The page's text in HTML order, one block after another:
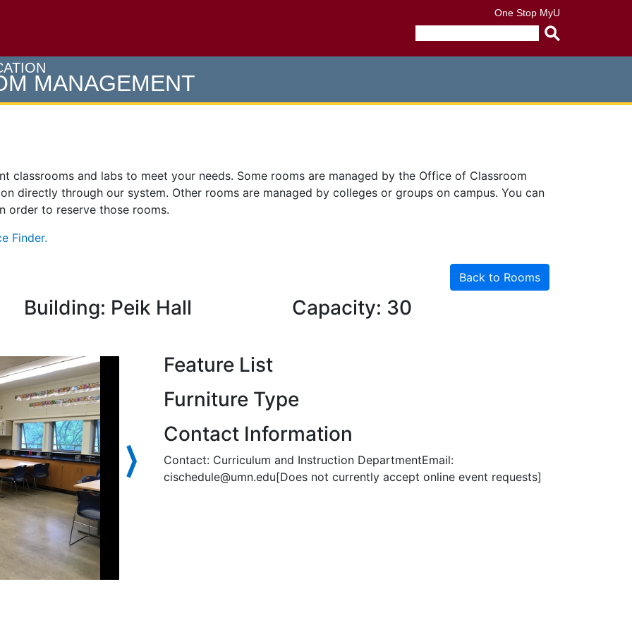
One Stop MyU
query
MANAGEMENT
classrooms and labs to meet your needs. Some rooms are managed by the Office of Classroom
directly through our system. Other rooms are managed by colleges or groups on campus. You can
order to reserve those rooms.
Finder.
Back to Rooms
Building: Peik Hall Capacity: 30
⟩
Feature List
Furniture Type
Contact Information
Contact: Curriculum and Instruction DepartmentEmail:
cischedule@umn.edu[Does not currently accept online event requests]